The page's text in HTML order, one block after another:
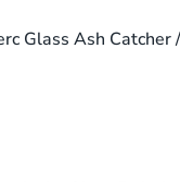
Glass Ash